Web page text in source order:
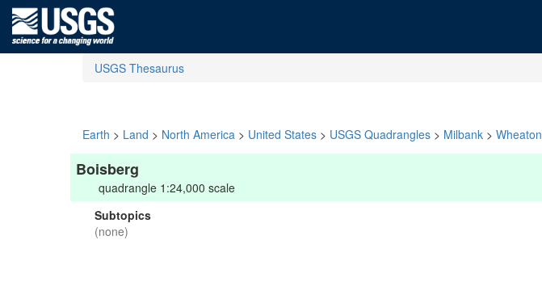
USGS Thesaurus
Earth > Land > North America > United States > USGS Quadrangles > Milbank > Wheaton
Boisberg
quadrangle 1:24,000 scale
Subtopics
(none)